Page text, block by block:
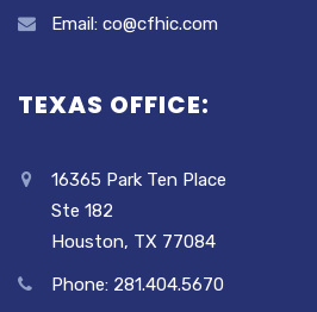
Email: co@cfhic.com
TEXAS OFFICE:
16365 Park Ten Place
Ste 182
Houston, TX 77084
Phone: 281.404.5670